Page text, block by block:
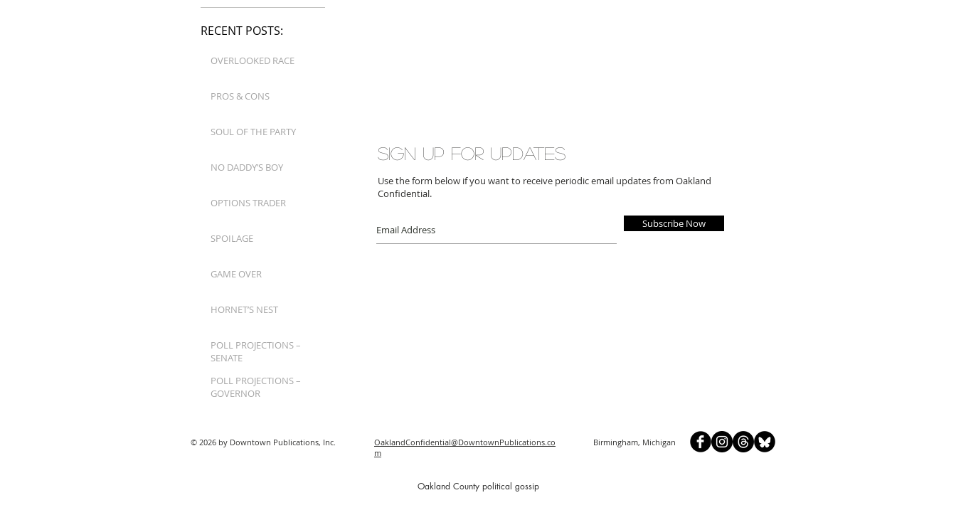
RECENT POSTS:
OVERLOOKED RACE
PROS & CONS
SOUL OF THE PARTY
NO DADDY’S BOY
OPTIONS TRADER
SPOILAGE
GAME OVER
HORNET’S NEST
POLL PROJECTIONS –
SENATE
POLL PROJECTIONS –
GOVERNOR
Subscribe Now
Sign up for updates
Use the form below if you want to receive periodic email updates from Oakland
Confidential.
© 2026 by Downtown Publications, Inc.
OaklandConfidential@DowntownPublications.co
m
Birmingham, Michigan
Oakland County political gossip